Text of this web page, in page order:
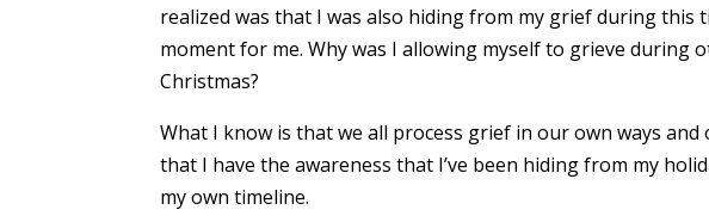
realized was that I was also hiding from my grief during this
moment for me. Why was I allowing myself to grieve during
Christmas?
What I know is that we all process grief in our own ways
that I have the awareness that I’ve been hiding from my
my own timeline.